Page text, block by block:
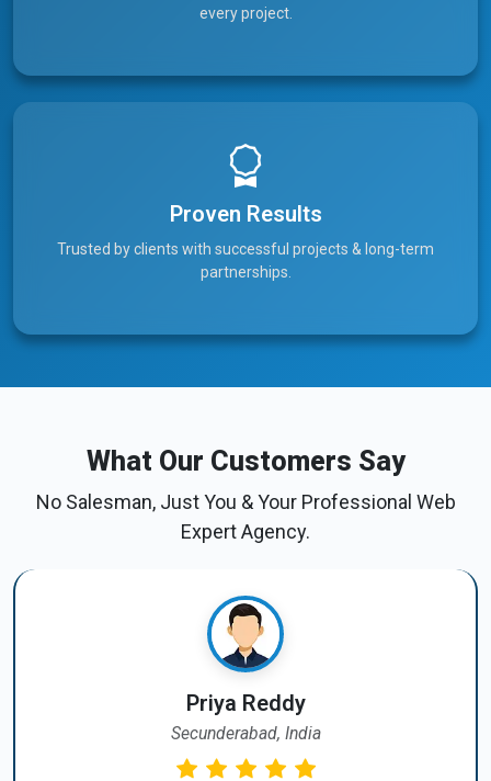
every project.
Proven Results
Trusted by clients with successful projects & long-term
partnerships.
What Our Customers Say
No Salesman, Just You & Your Professional Web
Expert Agency.
Priya Reddy
Secunderabad, India